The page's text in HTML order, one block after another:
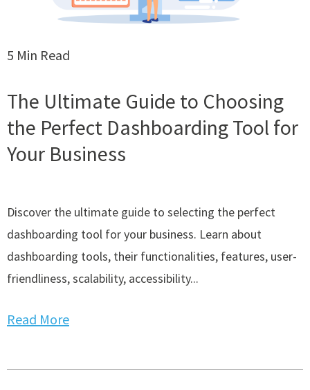
5 Min Read
The Ultimate Guide to Choosing
the Perfect Dashboarding Tool for
Your Business
Discover the ultimate guide to selecting the perfect
dashboarding tool for your business. Learn about
dashboarding tools, their functionalities, features, user-
friendliness, scalability, accessibility...
Read More